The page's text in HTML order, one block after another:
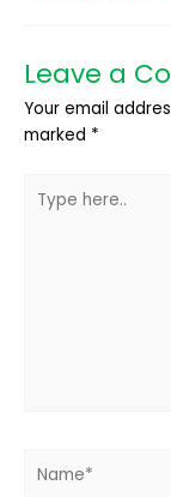
Leave a
Your email
marked *
here..